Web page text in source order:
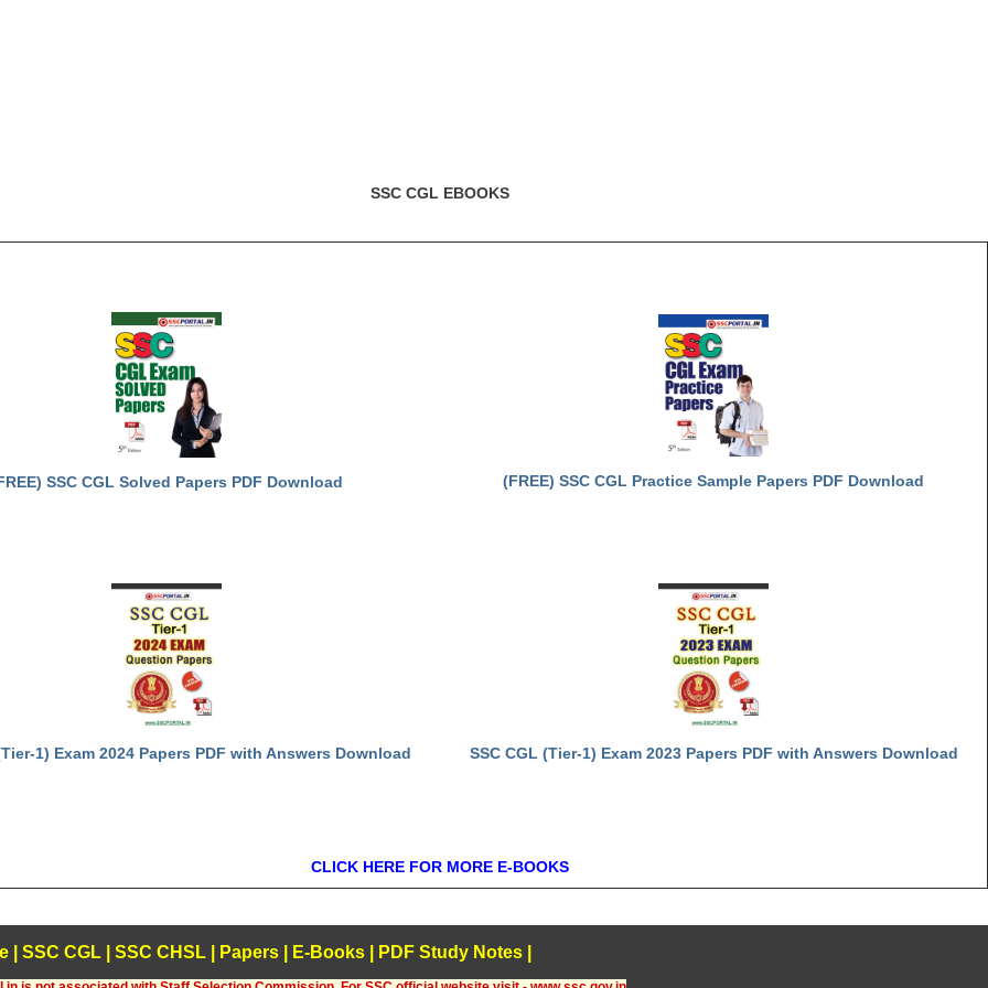
SSC CGL EBOOKS
SSC CGL Solved Papers PDF Download (FREE) SSC CGL Practice Sample Papers PDF Download
1) Exam 2024 Papers PDF with Answers Download SSC CGL (Tier-1) Exam 2023 Papers PDF with Answers Download
CLICK HERE FOR MORE E-BOOKS
| SSC CGL| SSC CHSL| Papers| E-Books PDF Study Notes|